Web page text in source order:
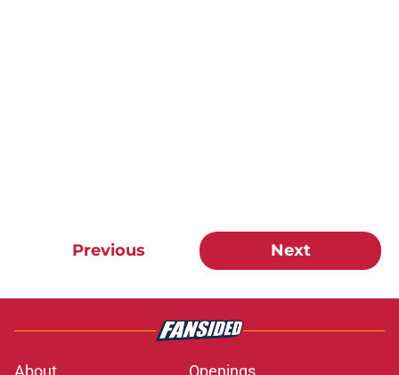
Previous Next
About Openings